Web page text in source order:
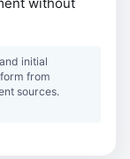
initial
from
sources.